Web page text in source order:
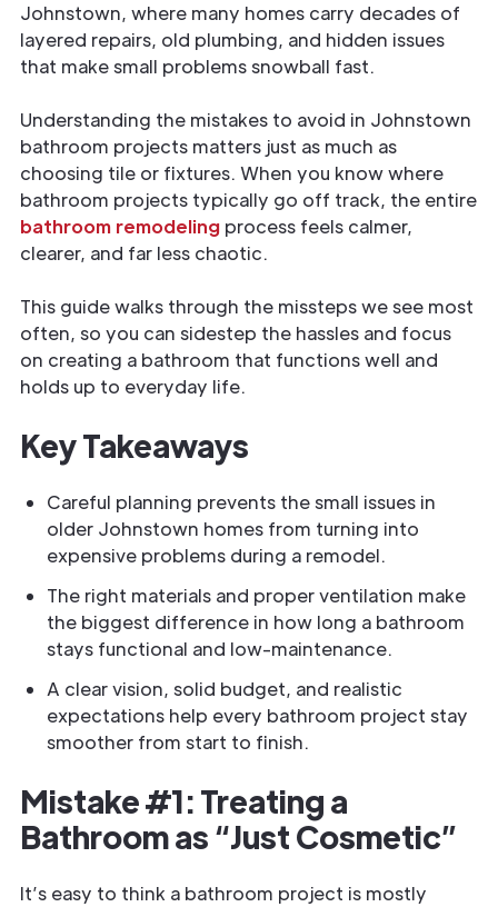
Johnstown, where many homes carry decades of
layered repairs, old plumbing, and hidden issues
that make small problems snowball fast.
Understanding the mistakes to avoid in Johnstown
bathroom projects matters just as much as
choosing tile or fixtures. When you know where
bathroom projects typically go off track, the entire
bathroom remodeling process feels calmer,
clearer, and far less chaotic.
This guide walks through the missteps we see most
often, so you can sidestep the hassles and focus
on creating a bathroom that functions well and
holds up to everyday life.
Key Takeaways
Careful planning prevents the small issues in
older Johnstown homes from turning into
expensive problems during a remodel.
The right materials and proper ventilation make
the biggest difference in how long a bathroom
stays functional and low-maintenance.
A clear vision, solid budget, and realistic
expectations help every bathroom project stay
smoother from start to finish.
Mistake #1: Treating a
Bathroom as “Just Cosmetic”
It’s easy to think a bathroom project is mostly